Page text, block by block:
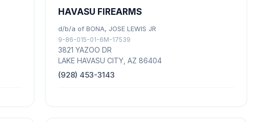
HAVASU FIREARMS
d/b/a of BONA, JOSE LEWIS JR
9-86-015-01-6M-17539
3821 YAZOO DR
LAKE HAVASU CITY, AZ 86404
(928) 453-3143